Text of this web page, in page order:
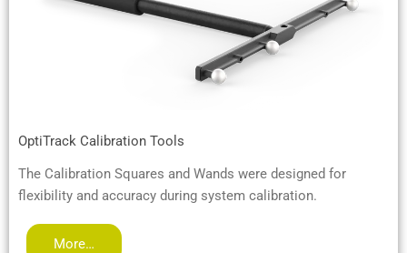
OptiTrack Calibration Tools
The Calibration Squares and Wands were designed for
flexibility and accuracy during system calibration.
More…